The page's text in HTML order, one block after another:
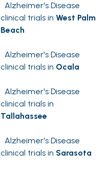
Alzheimer's Disease
clinical trials in West Palm
Beach
Alzheimer's Disease
clinical trials in Ocala
Alzheimer's Disease
clinical trials in
Tallahassee
Alzheimer's Disease
clinical trials in Sarasota